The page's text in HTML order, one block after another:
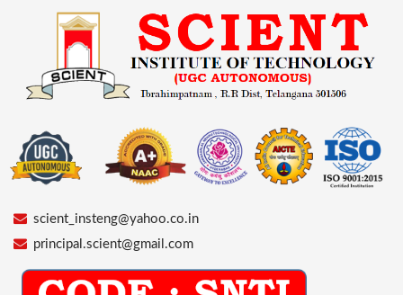
scient_insteng@yahoo.co.in
principal.scient@gmail.com